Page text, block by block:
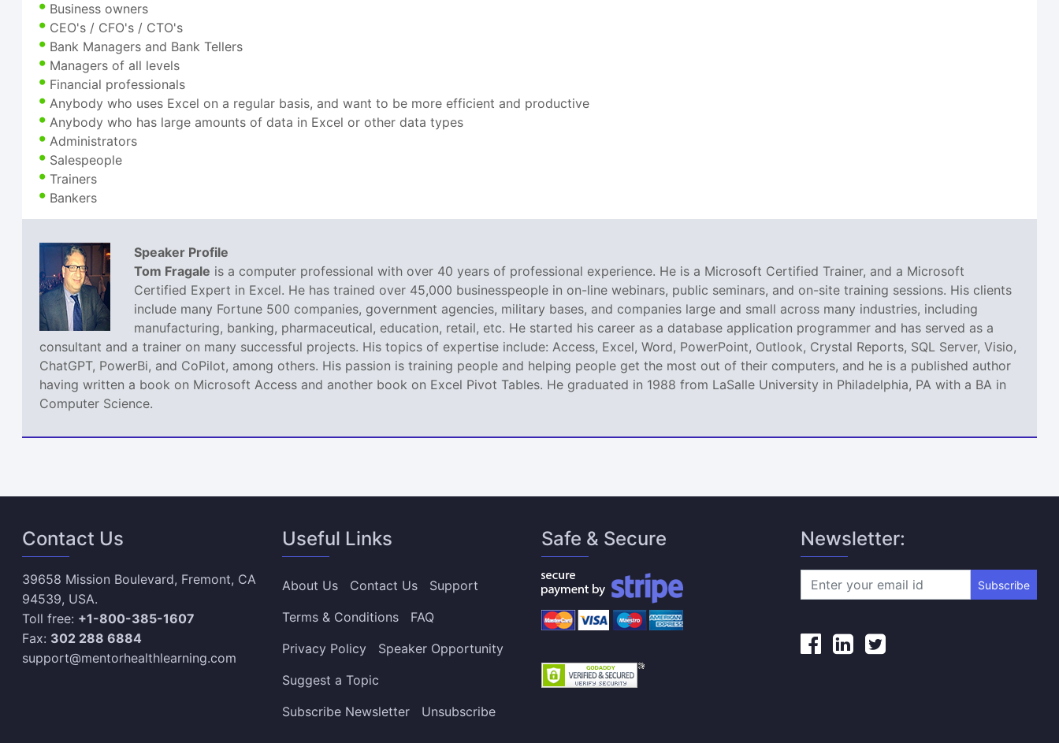
Business owners
CEO's / CFO's / CTO's
Bank Managers and Bank Tellers
Managers of all levels
Financial professionals
Anybody who uses Excel on a regular basis, and want to be more efficient and productive
Anybody who has large amounts of data in Excel or other data types
Administrators
Salespeople
Trainers
Bankers
Speaker Profile
Tom Fragale is a computer professional with over 40 years of professional experience. He is a Microsoft Certified Trainer, and a Microsoft
Certified Expert in Excel. He has trained over 45,000 businesspeople in on-line webinars, public seminars, and on-site training sessions. His clients
include many Fortune 500 companies, government agencies, military bases, and companies large and small across many industries, including
manufacturing, banking, pharmaceutical, education, retail, etc. He started his career as a database application programmer and has served as a
consultant and a trainer on many successful projects. His topics of expertise include: Access, Excel, Word, PowerPoint, Outlook, Crystal Reports, SQL Server, Visio,
ChatGPT, PowerBi, and CoPilot, among others. His passion is training people and helping people get the most out of their computers, and he is a published author
having written a book on Microsoft Access and another book on Excel Pivot Tables. He graduated in 1988 from LaSalle University in Philadelphia, PA with a BA in
Computer Science.
Contact Us
39658 Mission Boulevard, Fremont, CA
94539, USA.
Toll free: +1-800-385-1607
Fax: 302 288 6884
support@mentorhealthlearning.com
Useful Links
About Us Contact Us
Support
Terms & Conditions
FAQ
Privacy Policy
Speaker Opportunity
Suggest a Topic
Subscribe Newsletter
Unsubscribe
Safe & Secure Newsletter:
Subscribe